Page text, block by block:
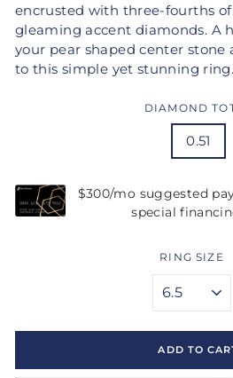
encrusted with three-fourths
gleaming accent diamonds. A
your pear shaped center stone
to this simple yet stunning ring.
DIAMOND
0.51
RING SIZE
ADD TO